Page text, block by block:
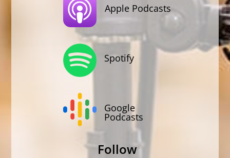
Apple Podcasts
Spotify
Google
Podcasts
Follow